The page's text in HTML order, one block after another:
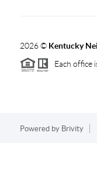
2026© Kentucky
Each office
Powered by Brivity